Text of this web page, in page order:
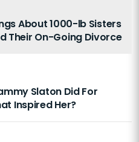
About 1000-lb Sisters
Their On-Going Divorce
Slaton Did For
Inspired Her?